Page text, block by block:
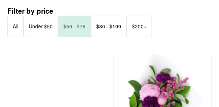
Filter by price
All Under $50 $50 - $79 $80 - $199 $200+